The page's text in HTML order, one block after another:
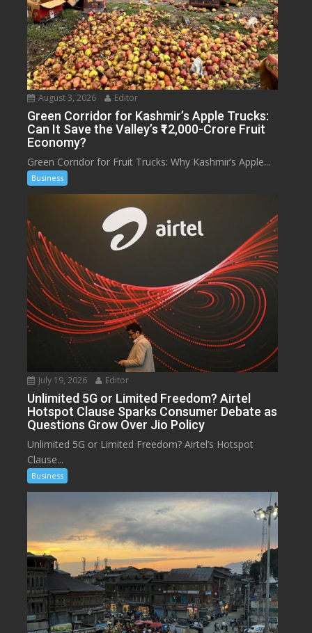
August 3, 2026 Editor
Green Corridor for Kashmir’s Apple Trucks:
Can It Save the Valley’s ₹12,000-Crore Fruit
Economy?
Green Corridor for Fruit Trucks: Why Kashmir’s Apple...
Business
July 19, 2026 Editor
Unlimited 5G or Limited Freedom? Airtel
Hotspot Clause Sparks Consumer Debate as
Questions Grow Over Jio Policy
Unlimited 5G or Limited Freedom? Airtel’s Hotspot
Clause...
Business